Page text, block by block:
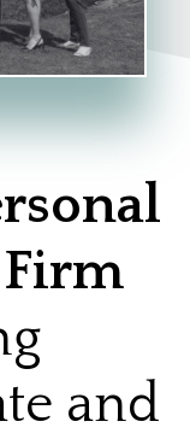
and